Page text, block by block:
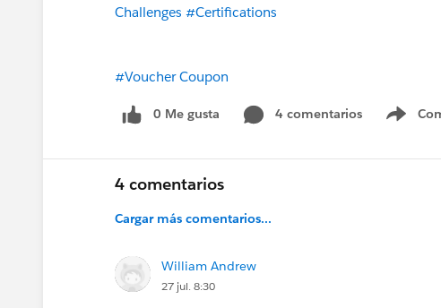
Challenges #Certifications
#Voucher Coupon
0 Me gusta 4 comentarios
4 comentarios
Cargar más comentarios...
William Andrew
27 jul. 8:30